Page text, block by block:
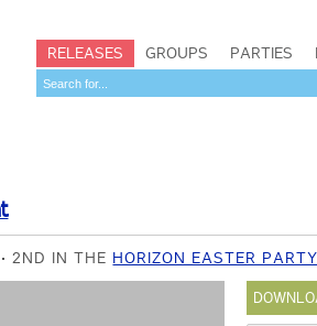
RELEASES GROUPS PARTIES
2ND IN THE HORIZON EASTER